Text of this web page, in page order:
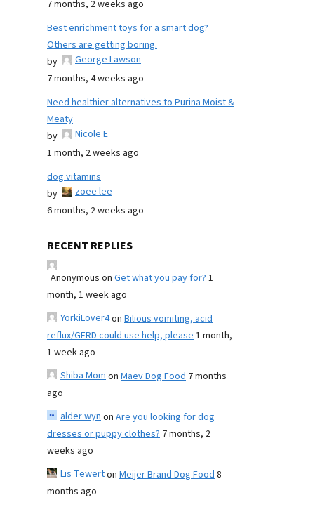
7 months, 2 weeks ago
Best enrichment toys for a smart dog?
Others are getting boring.
by
George Lawson
7 months, 4 weeks ago
Need healthier alternatives to Purina Moist &
Meaty
by
Nicole E
1 month, 2 weeks ago
dog vitamins
by
zoee lee
6 months, 2 weeks ago
RECENT REPLIES
Anonymous on Get what you pay for?1
month, 1 week ago
YorkiLover4on Bilious vomiting, acid
reflux/GERD could use help, please1 month,
1 week ago
Shiba Momon Maev Dog Food 7 months
ago
alder wynon Are you looking for dog
dresses or puppy clothes? 7 months, 2
weeks ago
Lis Tewerton Meijer Brand Dog Food8
months ago